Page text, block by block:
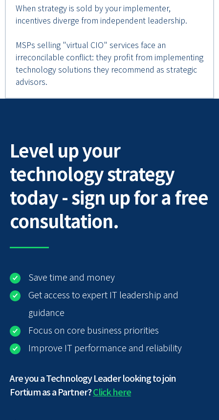
When strategy is sold by your implementer,
incentives diverge from independent leadership.
MSPs selling "virtual CIO" services face an
irreconcilable conflict: they profit from implementing
technology solutions they recommend as strategic
advisors.
Level up your
technology strategy
today - sign up for a free
consultation.
Save time and money
Get access to expert IT leadership and
guidance
Focus on core business priorities
Improve IT performance and reliability
Are you a Technology Leader looking to join
Fortium as a Partner?Click here